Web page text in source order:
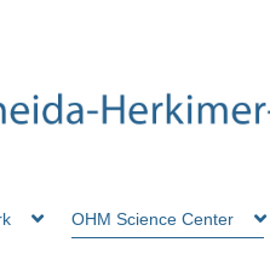
OHM Science Center